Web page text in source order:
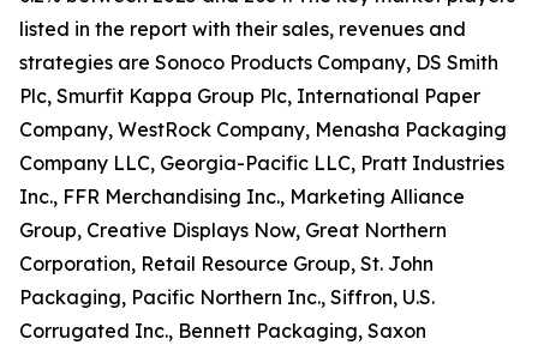
listed in the report with their sales, revenues and
strategies are Sonoco Products Company, DS Smith
Plc, Smurfit Kappa Group Plc, International Paper
Company, WestRock Company, Menasha Packaging
Company LLC, Georgia-Pacific LLC, Pratt Industries
Inc., FFR Merchandising Inc., Marketing Alliance
Group, Creative Displays Now, Great Northern
Corporation, Retail Resource Group, St. John
Packaging, Pacific Northern Inc., Siffron, U.S.
Corrugated Inc., Bennett Packaging, Saxon